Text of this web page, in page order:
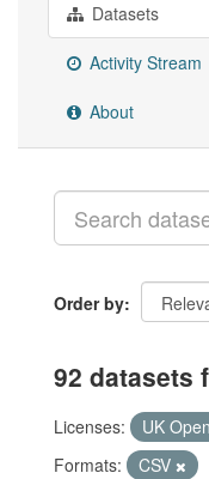
Datasets
Activity Stream
About
Order by
92 datasets
Licenses:
UK
Formats:
CSV